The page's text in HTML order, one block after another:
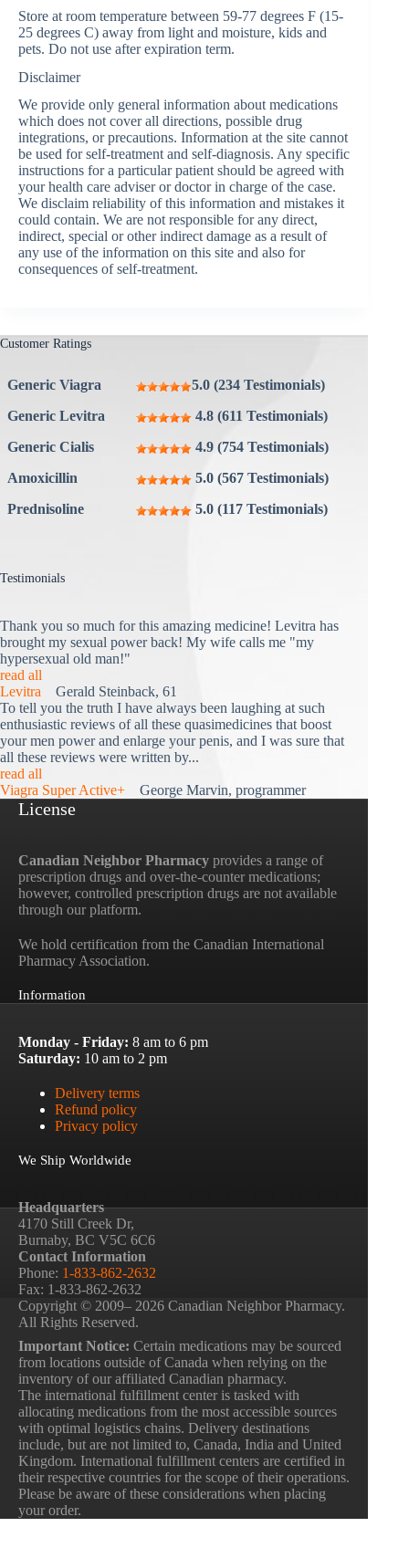
Store at room temperature between 59-77 degrees F (15-
25 degrees C) away from light and moisture, kids and
pets. Do not use after expiration term.
Disclaimer
We provide only general information about medications
which does not cover all directions, possible drug
integrations, or precautions. Information at the site cannot
be used for self-treatment and self-diagnosis. Any specific
instructions for a particular patient should be agreed with
your health care adviser or doctor in charge of the case.
We disclaim reliability of this information and mistakes it
could contain. We are not responsible for any direct,
indirect, special or other indirect damage as a result of
any use of the information on this site and also for
consequences of self-treatment.
Customer Ratings
Generic Viagra
5.0 (234 Testimonials)
Generic Levitra
4.8 (611 Testimonials)
Generic Cialis
4.9 (754 Testimonials)
Amoxicillin
5.0 (567 Testimonials)
Prednisoline
5.0 (117 Testimonials)
Testimonials
Thank you so much for this amazing medicine! Levitra has
brought my sexual power back! My wife calls me "my
hypersexual old man!"
read all
Levitra Gerald Steinback, 61
To tell you the truth I have always been laughing at such
enthusiastic reviews of all these quasimedicines that boost
your men power and enlarge your penis, and I was sure that
all these reviews were written by...
read all
Viagra Super Active+ George Marvin, programmer
License
Canadian Neighbor Pharmacy provides a range of
prescription drugs and over-the-counter medications;
however, controlled prescription drugs are not available
through our platform.
We hold certification from the Canadian International
Pharmacy Association.
Information
Monday - Friday: 8 am to 6 pm
Saturday: 10 am to 2 pm
Delivery terms
Refund policy
Privacy policy
We Ship Worldwide
Headquarters
4170 Still Creek Dr,
Burnaby, BC V5C 6C6
Contact Information
Phone: 1-833-862-2632
Fax: 1-833-862-2632
Copyright © 2009– 2026 Canadian Neighbor Pharmacy.
All Rights Reserved.
Important Notice: Certain medications may be sourced
from locations outside of Canada when relying on the
inventory of our affiliated Canadian pharmacy.
The international fulfillment center is tasked with
allocating medications from the most accessible sources
with optimal logistics chains. Delivery destinations
include, but are not limited to, Canada, India and United
Kingdom. International fulfillment centers are certified in
their respective countries for the scope of their operations.
Please be aware of these considerations when placing
your order.